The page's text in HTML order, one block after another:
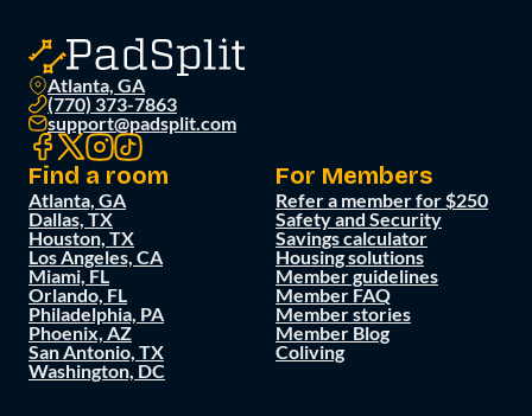
Atlanta, GA
(770) 373-7863
support@padsplit.com
Find a room
Atlanta, GA
Dallas, TX
Houston, TX
Los Angeles, CA
Miami, FL
Orlando, FL
Philadelphia, PA
Phoenix, AZ
San Antonio, TX
Washington, DC
For Members
Refer a member for $250
Safety and Security
Savings calculator
Housing solutions
Member guidelines
Member FAQ
Member stories
Member Blog
Coliving